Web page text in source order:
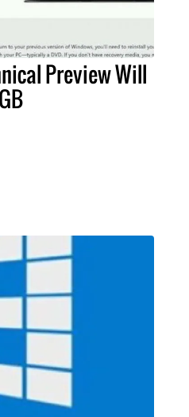
Preview Will